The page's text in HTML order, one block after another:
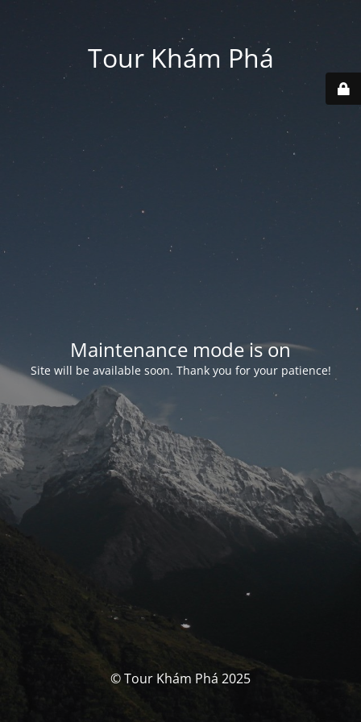
Tour Khám Phá
Maintenance mode is on
Site will be available soon. Thank you for your patience!
© Tour Khám Phá 2025